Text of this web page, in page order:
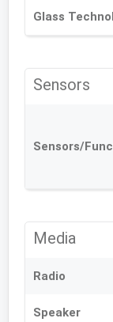
Glass
Sensors
Sensors/
Media
Radio
Speaker